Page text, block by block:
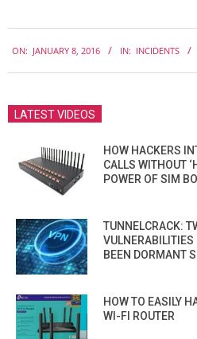
01-
08
ON: JANUARY 8, 2016 IN: INCIDENTS
LATEST VIDEOS
HOW HACKERS
CALLS WITHOUT
POWER OF SIM
TUNNELCRACK:
VULNERABILITIES
BEEN DORMANT
HOW TO EASILY
WI-FI ROUTER